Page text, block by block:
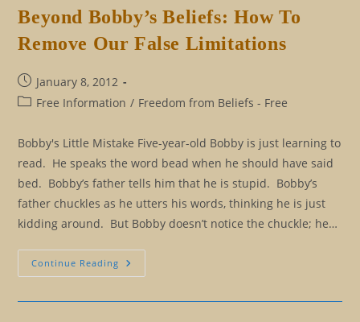
Is
Telling
You
To
Let
Beyond Bobby’s Beliefs: How To
Remove Our False Limitations
Post
published:
January 8, 2012
PostFree Information / Freedom from Beliefs - Free
Bobby's Little Mistake Five-year-old Bobby is just learning to
read. He speaks the word bead when he should have said
bed. Bobby’s father tells him that he is stupid. Bobby’s
father chuckles as he utters his words, thinking he is just
kidding around. But Bobby doesn’t notice the chuckle; he…
Continue Reading Beyond
Bobby’s